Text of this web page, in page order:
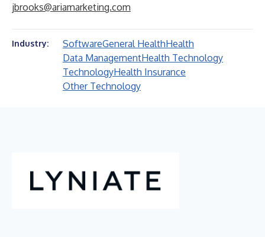
jbrooks@ariamarketing.com
Industry: SoftwareGeneral HealthHealth
Data ManagementHealth Technology
TechnologyHealth Insurance
Other Technology